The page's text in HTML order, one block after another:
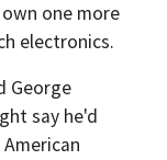
one more
electronics.
George
say he'd